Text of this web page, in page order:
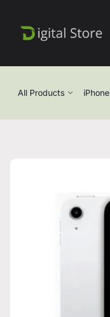
All Products